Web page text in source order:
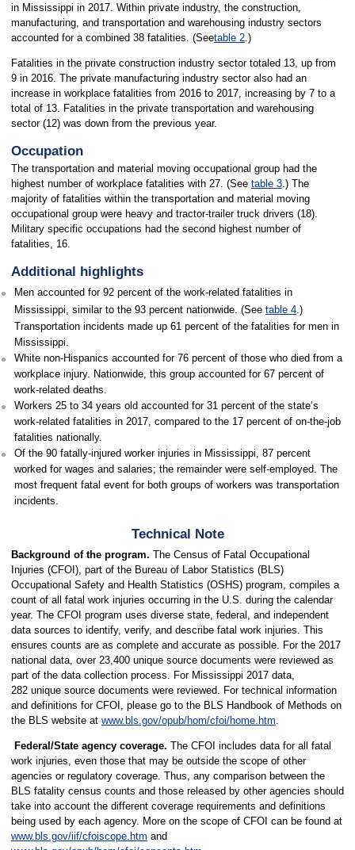
in Mississippi in 2017. Within private industry, the construction,
manufacturing, and transportation and warehousing industry sectors
accounted for a combined 38 fatalities. (Seetable 2.)
Fatalities in the private construction industry sector totaled 13, up from
9 in 2016. The private manufacturing industry sector also had an
increase in workplace fatalities from 2016 to 2017, increasing by 7 to a
total of 13. Fatalities in the private transportation and warehousing
sector (12) was down from the previous year.
Occupation
The transportation and material moving occupational group had the
highest number of workplace fatalities with 27. (See table 3.) The
majority of fatalities within the transportation and material moving
occupational group were heavy and tractor-trailer truck drivers (18).
Military specific occupations had the second highest number of
fatalities, 16.
Additional highlights
Men accounted for 92 percent of the work-related fatalities in
Mississippi, similar to the 93 percent nationwide. (See table 4.)
Transportation incidents made up 61 percent of the fatalities for men in
Mississippi.
White non-Hispanics accounted for 76 percent of those who died from a
workplace injury. Nationwide, this group accounted for 67 percent of
work-related deaths.
Workers 25 to 34 years old accounted for 31 percent of the state’s
work-related fatalities in 2017, compared to the 17 percent of on-the-job
fatalities nationally.
Of the 90 fatally-injured worker injuries in Mississippi, 87 percent
worked for wages and salaries; the remainder were self-employed. The
most frequent fatal event for both groups of workers was transportation
incidents.
Technical Note
Background of the program. The Census of Fatal Occupational
Injuries (CFOI), part of the Bureau of Labor Statistics (BLS)
Occupational Safety and Health Statistics (OSHS) program, compiles a
count of all fatal work injuries occurring in the U.S. during the calendar
year. The CFOI program uses diverse state, federal, and independent
data sources to identify, verify, and describe fatal work injuries. This
ensures counts are as complete and accurate as possible. For the 2017
national data, over 23,400 unique source documents were reviewed as
part of the data collection process. For Mississippi 2017 data,
282 unique source documents were reviewed. For technical information
and definitions for CFOI, please go to the BLS Handbook of Methods on
the BLS website at www.bls.gov/opub/hom/cfoi/home.htm.
Federal/State agency coverage. The CFOI includes data for all fatal
work injuries, even those that may be outside the scope of other
agencies or regulatory coverage. Thus, any comparison between the
BLS fatality census counts and those released by other agencies should
take into account the different coverage requirements and definitions
being used by each agency. More on the scope of CFOI can be found at
www.bls.gov/iif/cfoiscope.htm and